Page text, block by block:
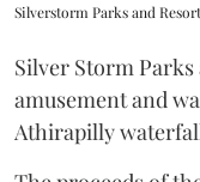
Silverstorm Parks and
Silver Storm
amusement and
Athirapilly